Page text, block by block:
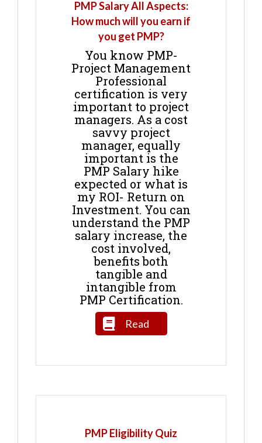
PMP Salary All Aspects:
How much will you earn if
you get PMP?
You know PMP-
Project Management
Professional
certification is very
important to project
managers. As a cost
savvy project
manager, equally
important is the
PMP Salary hike
expected or what is
my ROI- Return on
Investment. You can
understand the PMP
salary increase, the
cost involved,
benefits both
tangible and
intangible from
PMP Certification.
Read
PMP Eligibility Quiz